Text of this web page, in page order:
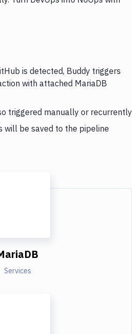
is detected, Buddy triggers
with attached MariaDB
triggered manually or recurrently
will be saved to the pipeline
Services